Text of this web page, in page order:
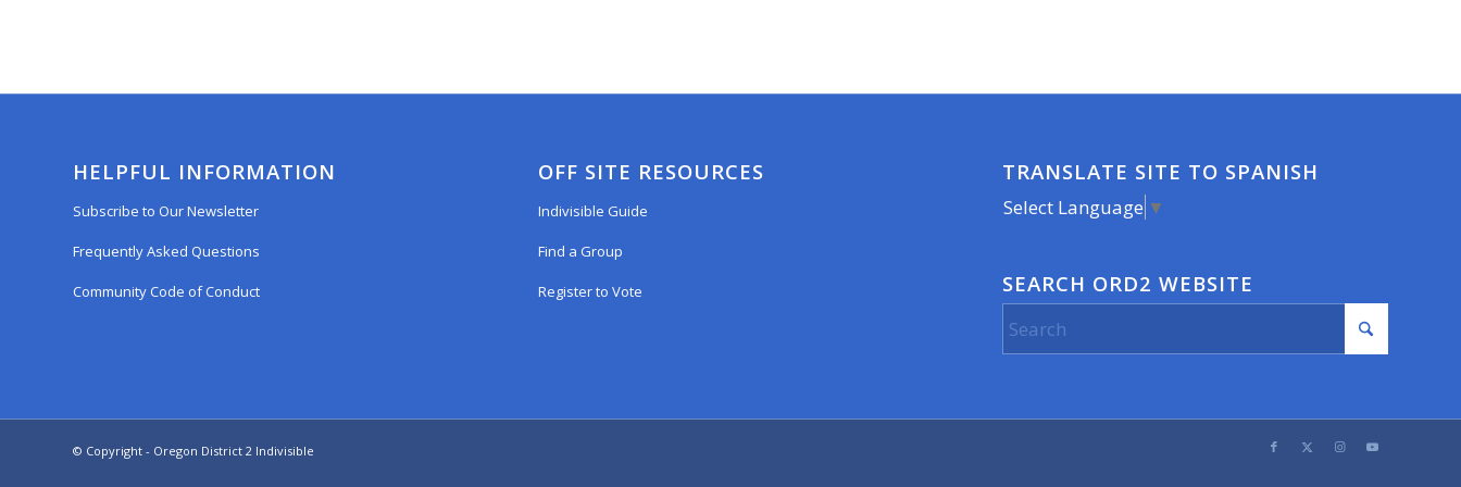
HELPFUL INFORMATION
Subscribe to Our Newsletter
Frequently Asked Questions
Community Code of Conduct
OFF SITE RESOURCES
Indivisible Guide
Find a Group
Register to Vote
TRANSLATE SITE TO SPANISH
Select Language ▼
SEARCH ORD2 WEBSITE
© Copyright - Oregon District 2 Indivisible